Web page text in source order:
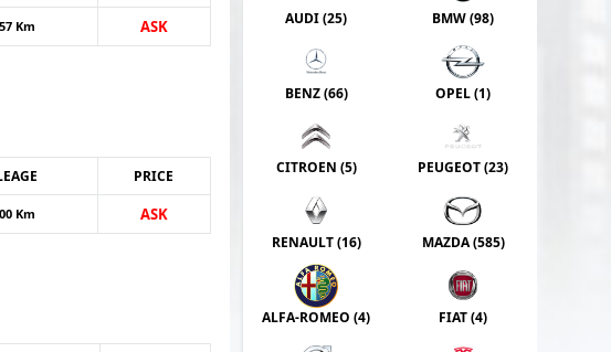
Km ASK
PRICE
Km ASK
AUDI (25) BMW (98)
BENZ (66) OPEL (1)
CITROEN (5) PEUGEOT (23)
RENAULT (16) MAZDA (585)
ALFA-ROMEO (4) FIAT (4)